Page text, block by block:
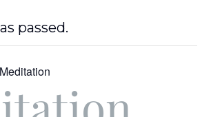
passed.
Meditation